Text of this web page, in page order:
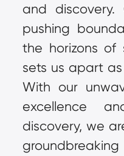
and discovery.
pushing
the horizons of
sets us apart
With our
excellence
discovery, we